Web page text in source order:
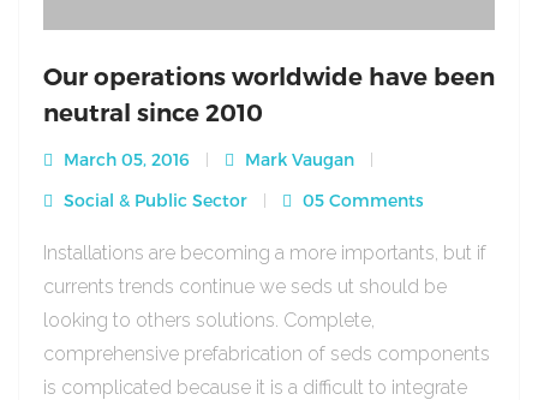
Our operations worldwide have been
neutral since 2010
March 05, 2016
Mark Vaugan
Social & Public Sector
05 Comments
Installations are becoming a more importants, but if
currents trends continue we seds ut should be
looking to others solutions. Complete,
comprehensive prefabrication of seds components
is complicated because it is a difficult to integrate